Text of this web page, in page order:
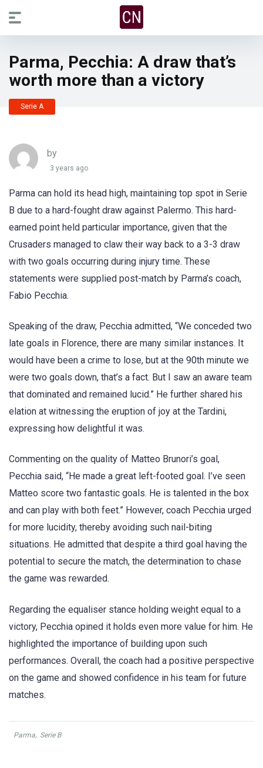
Parma, Pecchia: A draw that’s
worth more than a victory
Serie A
by
3 years ago
Parma can hold its head high, maintaining top spot in Serie
B due to a hard-fought draw against Palermo. This hard-
earned point held particular importance, given that the
Crusaders managed to claw their way back to a 3-3 draw
with two goals occurring during injury time. These
statements were supplied post-match by Parma’s coach,
Fabio Pecchia.
Speaking of the draw, Pecchia admitted, “We conceded two
late goals in Florence, there are many similar instances. It
would have been a crime to lose, but at the 90th minute we
were two goals down, that’s a fact. But I saw an aware team
that dominated and remained lucid.” He further shared his
elation at witnessing the eruption of joy at the Tardini,
expressing how delightful it was.
Commenting on the quality of Matteo Brunori’s goal,
Pecchia said, “He made a great left-footed goal. I’ve seen
Matteo score two fantastic goals. He is talented in the box
and can play with both feet.” However, coach Pecchia urged
for more lucidity, thereby avoiding such nail-biting
situations. He admitted that despite a third goal having the
potential to secure the match, the determination to chase
the game was rewarded.
Regarding the equaliser stance holding weight equal to a
victory, Pecchia opined it holds even more value for him. He
highlighted the importance of building upon such
performances. Overall, the coach had a positive perspective
on the game and showed confidence in his team for future
matches.
Parma, Serie B